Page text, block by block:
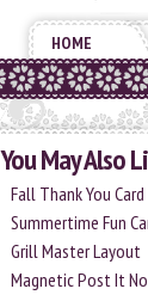
HOME
You May Also
Fall Thank You Card
Summertime Fun
Grill Master Layout
Magnetic Post It